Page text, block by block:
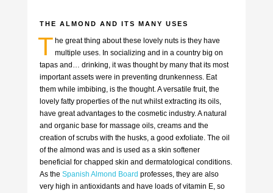
THE ALMOND AND ITS MANY USES
T he great thing about these lovely nuts is they have
multiple uses. In socializing and in a country big on
tapas and… drinking, it was thought by many that its most
important assets were in preventing drunkenness. Eat
them while imbibing, is the thought. A versatile fruit, the
lovely fatty properties of the nut whilst extracting its oils,
have great advantages to the cosmetic industry. A natural
and organic base for massage oils, creams and the
creation of scrubs with the husks, a good exfoliate. The oil
of the almond was and is used as a skin softener
beneficial for chapped skin and dermatological conditions.
As the Spanish Almond Board professes, they are also
very high in antioxidants and have loads of vitamin E, so